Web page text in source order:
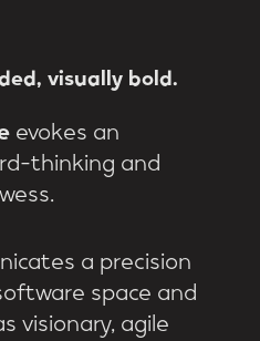
visuallybold.
evokes an
thinking and
a precision
space and
visionary, agile